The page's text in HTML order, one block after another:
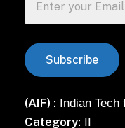
(AIF) : Indian Tech
Category: II